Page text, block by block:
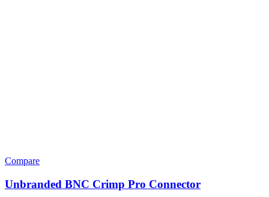
Compare
Unbranded BNC Crimp Pro Connector